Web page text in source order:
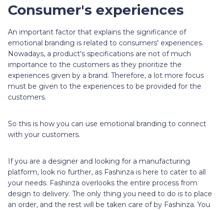
Consumer's experiences
An important factor that explains the significance of
emotional branding is related to consumers' experiences.
Nowadays, a product's specifications are not of much
importance to the customers as they prioritize the
experiences given by a brand. Therefore, a lot more focus
must be given to the experiences to be provided for the
customers.
So this is how you can use emotional branding to connect
with your customers.
If you are a designer and looking for a manufacturing
platform, look no further, as Fashinza is here to cater to all
your needs. Fashinza overlooks the entire process from
design to delivery. The only thing you need to do is to place
an order, and the rest will be taken care of by Fashinza. You